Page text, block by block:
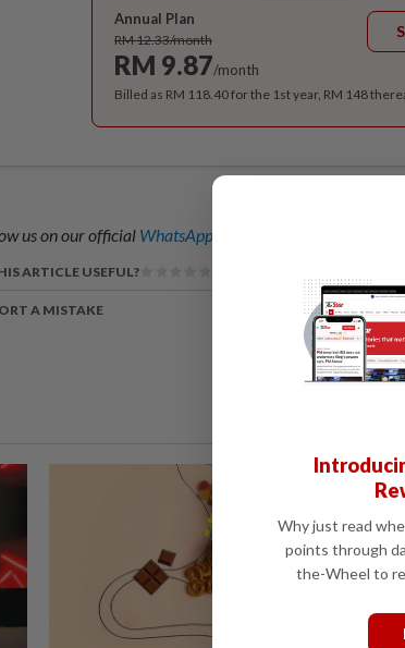
Annual Plan
RM 12.33/month
RM 9.87/month
Billed as RM 118.40 for the 1st year, RM 148
us on our official WhatsApp channel
ARTICLE USEFUL?
A MISTAKE
gets 30 years' jail after
Why just read
points through
the-Wheel to